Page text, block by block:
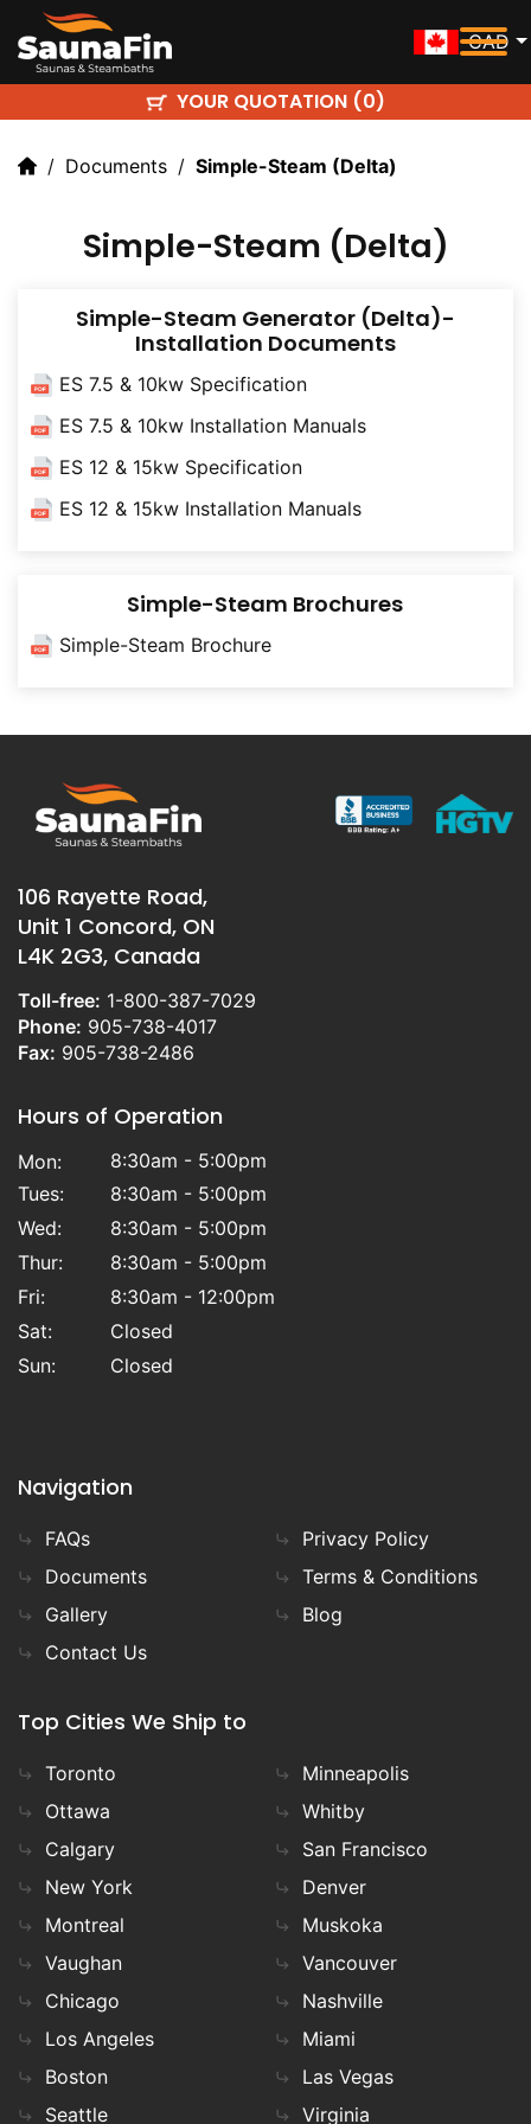
CAD
YOUR QUOTATION (0)
Documents Simple-Steam (delta)
Simple-Steam (Delta)
Simple-Steam Generator (Delta)-
Installation Documents
ES 7.5 & 10kw Specification
ES 7.5 & 10kw Installation Manuals
ES 12 & 15kw Specification
ES 12 & 15kw Installation Manuals
Simple-Steam Brochures
Simple-Steam Brochure
106 Rayette Road,
Unit 1 Concord, ON
L4K 2G3, Canada
Toll-free: 1-800-387-7029
Phone: 905-738-4017
Fax: 905-738-2486
Hours of Operation
Mon:
8:30am - 5:00pm
Tues:
8:30am - 5:00pm
Wed:
8:30am - 5:00pm
Thur:
8:30am - 5:00pm
Fri:
8:30am - 12:00pm
Sat:
Closed
Sun:
Closed
Navigation
FAQs
Documents
Gallery
Contact Us
Privacy Policy
Terms & Conditions
Blog
Top Cities We Ship to
Toronto
Ottawa
Calgary
New York
Montreal
Vaughan
Chicago
Los Angeles
Boston
Seattle
Minneapolis
Whitby
San Francisco
Denver
Muskoka
Vancouver
Nashville
Miami
Las Vegas
Virginia